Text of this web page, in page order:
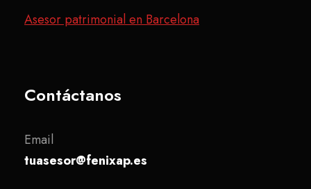
Asesor patrimonial en Barcelona
Contáctanos
Email
tuasesor@fenixap.es